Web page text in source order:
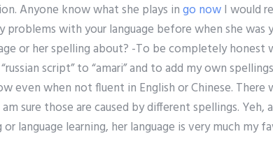
Anyone know what she plays ingo nowI would
with your language before when she was
or her spelling about? -To be completely honest
script” to “amari” and to add my own
when not fluent in English or Chinese. There
sure those are caused by different spellings. Yeh,
language learning, her language is very much my